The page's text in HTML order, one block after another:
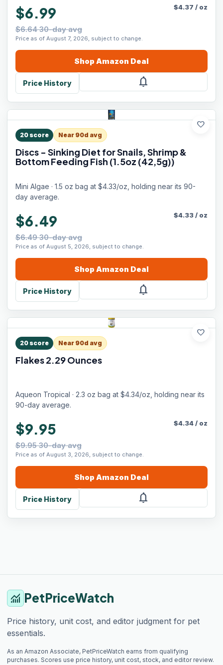
$6.99
$6.64 30-day avg
Price as of August 7, 2026, subject to change.
$4.37 / oz
Shop Amazon Deal
Price History notifications
favorite
20 score Near 90d avg
Discs - Sinking Diet for Snails, Shrimp &
Bottom Feeding Fish (1.5oz (42,5g))
Mini Algae · 1.5 oz bag at $4.33/oz, holding near its 90-
day average.
$6.49
$6.49 30-day avg
Price as of August 5, 2026, subject to change.
$4.33/ oz
Shop Amazon Deal
Price History notifications
favorite
20 score Near 90d avg
Flakes 2.29 Ounces
Aqueon Tropical · 2.3 oz bag at $4.34/oz, holding near its
90-day average.
$9.95
$9.95 30-day avg
Price as of August 3, 2026, subject to change.
$4.34/ oz
Shop Amazon Deal
Price History notifications
monitoring PetPriceWatch
Price history, unit cost, and editor judgment for pet
essentials.
As an Amazon Associate, PetPriceWatch earns from qualifying
purchases. Scores use price history, unit cost, stock, and editor review.